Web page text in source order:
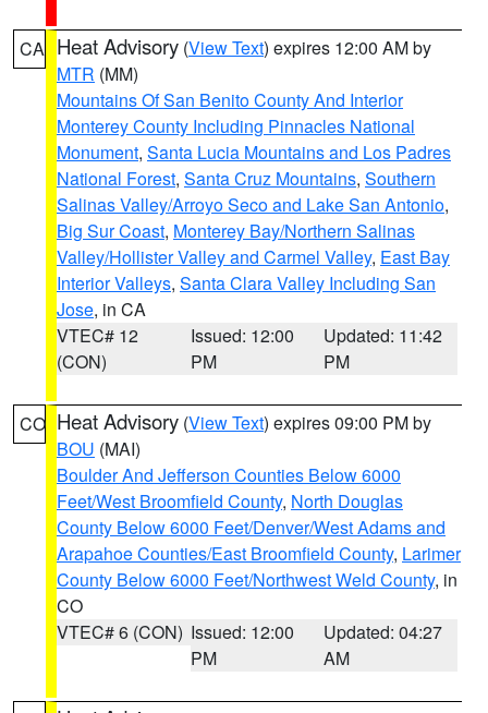
CA Heat Advisory (View Text) expires 12:00 AM by
MTR (MM)
Mountains Of San Benito County And Interior
Monterey County Including Pinnacles National
Monument, Santa Lucia Mountains and Los Padres
National Forest, Santa Cruz Mountains, Southern
Salinas Valley/Arroyo Seco and Lake San Antonio,
Big Sur Coast, Monterey Bay/Northern Salinas
Valley/Hollister Valley and Carmel Valley, East Bay
Interior Valleys, Santa Clara Valley Including San
Jose, in CA
VTEC# 12
(CON)
Issued: 12:00
PM
Updated: 11:42
PM
CO Heat Advisory (View Text) expires 09:00 PM by
BOU (MAI)
Boulder And Jefferson Counties Below 6000
Feet/West Broomfield County, North Douglas
County Below 6000 Feet/Denver/West Adams and
Arapahoe Counties/East Broomfield County, Larimer
County Below 6000 Feet/Northwest Weld County, in
CO
VTEC# 6 (CON) Issued: 12:00
PM
Updated: 04:27
AM